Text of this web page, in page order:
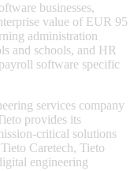
businesses,
value of EUR 95
administration
and schools, and HR
software specific
services company
provides its
critical solutions
Caretech, Tieto
engineering